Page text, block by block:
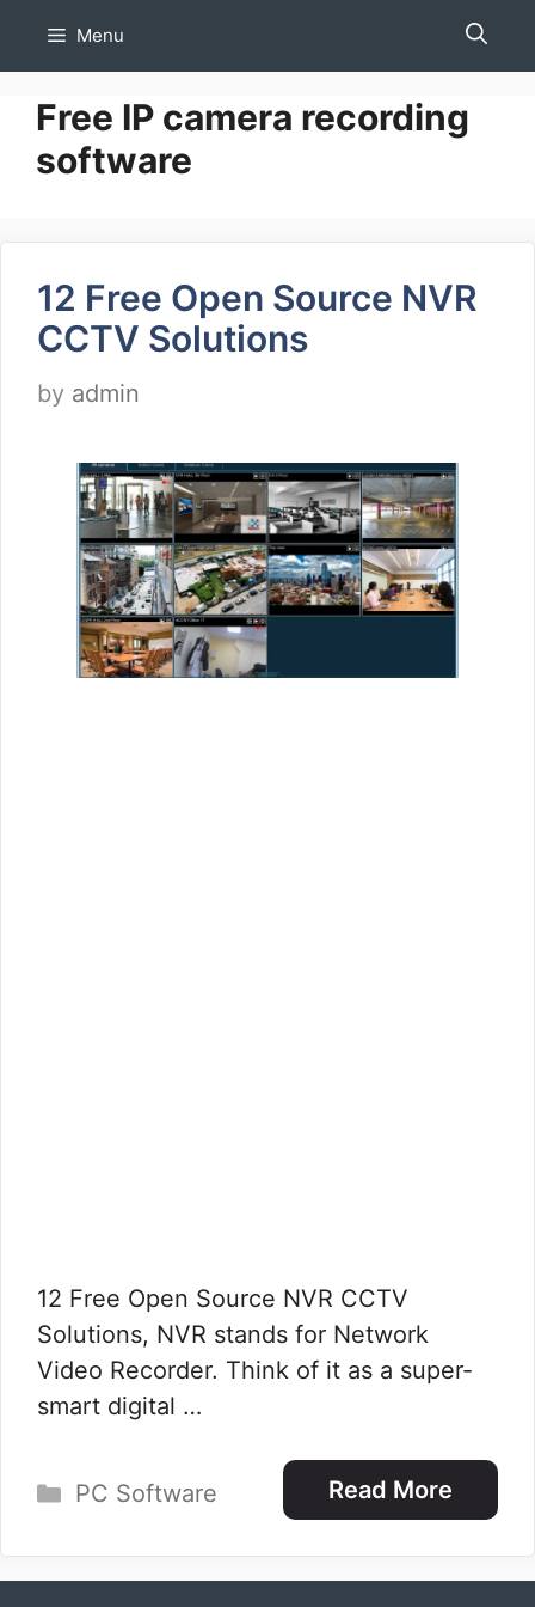
Menu
Free IP camera recording
software
12 Free Open Source NVR
CCTV Solutions
by admin
12 Free Open Source NVR CCTV
Solutions, NVR stands for Network
Video Recorder. Think of it as a super-
smart digital …
Read More
Categories
PC Software